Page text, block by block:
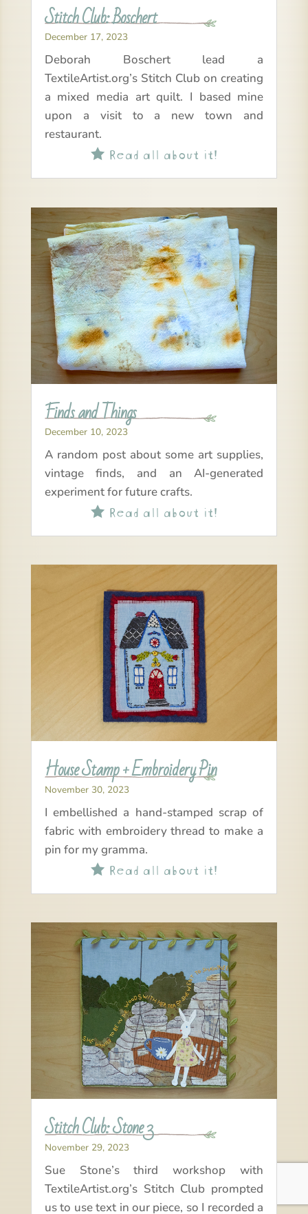
Stitch Club: Boschert
December 17, 2023
Deborah Boschert lead a
TextileArtist.org’s Stitch Club on creating
a mixed media art quilt. I based mine
upon a visit to a new town and
restaurant.
Read all about it!
Finds and Things
December 10, 2023
A random post about some art supplies,
vintage finds, and an AI-generated
experiment for future crafts.
Read all about it!
House Stamp + Embroidery Pin
November 30, 2023
I embellished a hand-stamped scrap of
fabric with embroidery thread to make a
pin for my gramma.
Read all about it!
Stitch Club: Stone 3
November 29, 2023
Sue Stone’s third workshop with
TextileArtist.org’s Stitch Club prompted
us to use text in our piece, so I recorded a